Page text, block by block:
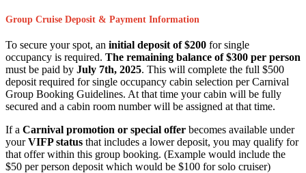
Group Cruise Deposit & Payment Information
To secure your spot, an initial deposit of $200 for single
occupancy is required. The remaining balance of $300 per person
must be paid by July 7th, 2025. This will complete the full $500
deposit required for single occupancy cabin selection per Carnival
Group Booking Guidelines. At that time your cabin will be fully
secured and a cabin room number will be assigned at that time.
If a Carnival promotion or special offer becomes available under
yourVIFP status that includes a lower deposit, you may qualify for
that offer within this group booking. (Example would include the
$50 per person deposit which would be $100 for solo cruiser)